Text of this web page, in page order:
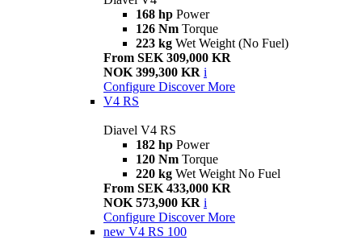
168 hp Power
126 Nm Torque
223 kg Wet Weight (No Fuel)
From SEK 309,000 KR
NOK 399,300 KR i
Configure Discover More
V4 RS
Diavel V4 RS
182 hp Power
120 Nm Torque
220 kg Wet Weight No Fuel
From SEK 433,000 KR
NOK 573,900 KR i
Configure Discover More
new V4 RS 100